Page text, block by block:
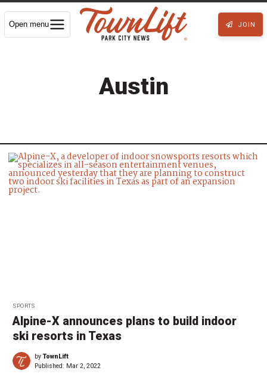
Open menu JOIN
Austin
SPORTS
Alpine-X announces plans to build indoor
ski resorts in Texas
byTownLift
Published: Mar 2, 2022